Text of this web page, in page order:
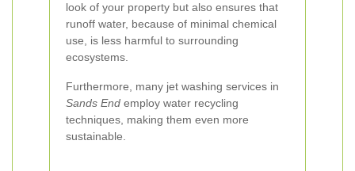
look of your property but also ensures that
runoff water, because of minimal chemical
use, is less harmful to surrounding
ecosystems.
Furthermore, many jet washing services in
Sands End employ water recycling
techniques, making them even more
sustainable.